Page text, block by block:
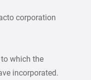
corporation
which the
incorporated.